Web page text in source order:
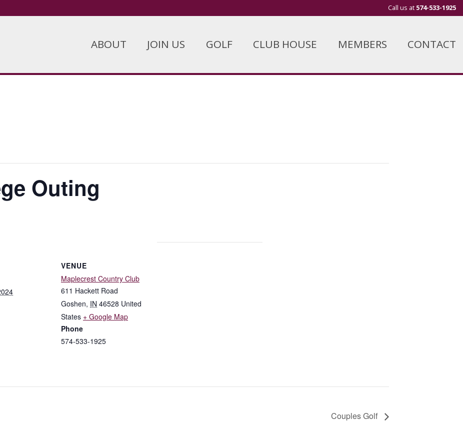
Call us at 574-533-1925
ABOUT JOIN US GOLF CLUB HOUSE MEMBERS CONTACT
Outing
VENUE
Maplecrest Country Club
611 Hackett Road
Goshen, IN 46528 United
States + Google Map
Phone
574-533-1925
Couples Golf